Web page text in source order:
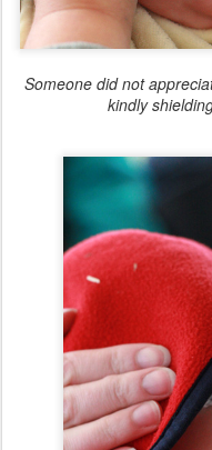
Someone did not
kindly